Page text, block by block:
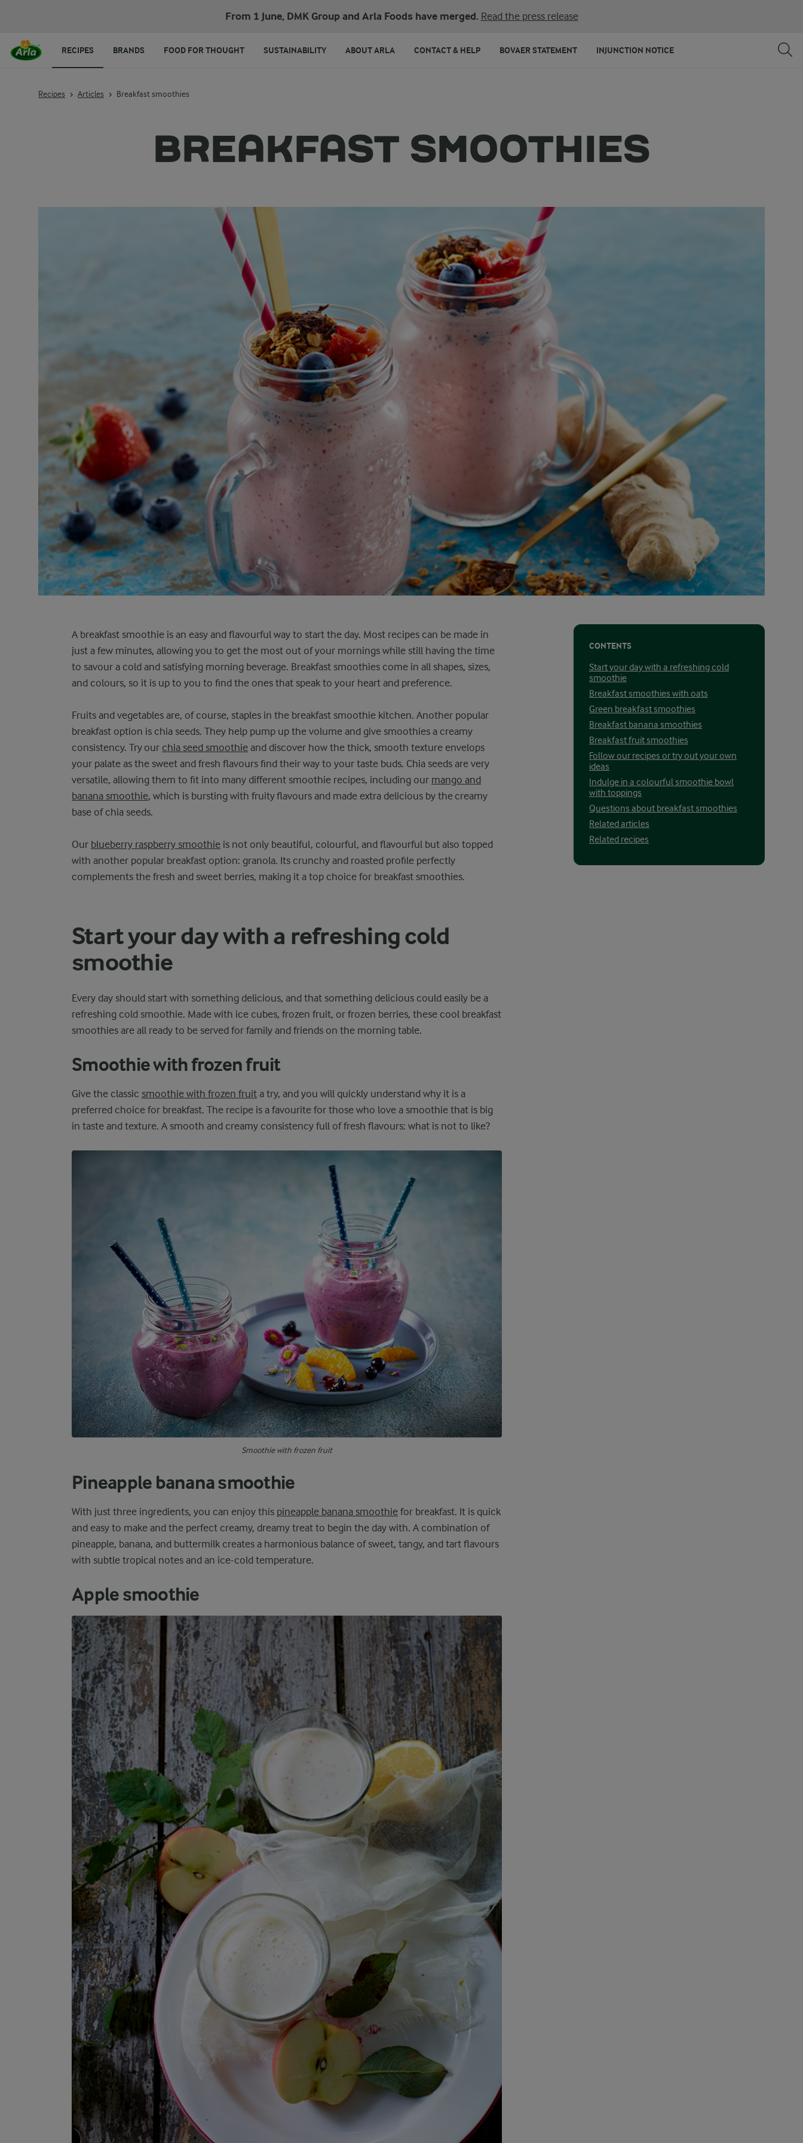
From 1 June, DMK Group and Arla Foods have merged. Read the press release
RECIPES BRANDS FOOD FOR THOUGHT SUSTAINABILITY ABOUT ARLA CONTACT & HELP BOVAER STATEMENT INJUNCTION NOTICE
Recipes Articles Breakfast smoothies
BREAKFAST SMOOTHIES
CONTENTS
Start your day with a refreshing cold
smoothie
Breakfast smoothies with oats
Green breakfast smoothies
Breakfast banana smoothies
Breakfast fruit smoothies
Follow our recipes or try out your own
ideas
Indulge in a colourful smoothie bowl
with toppings
Questions about breakfast smoothies
Related articles
Related recipes
A breakfast smoothie is an easy and flavourful way to start the day. Most recipes can be made in
just a few minutes, allowing you to get the most out of your mornings while still having the time
to savour a cold and satisfying morning beverage. Breakfast smoothies come in all shapes, sizes,
and colours, so it is up to you to find the ones that speak to your heart and preference.
Fruits and vegetables are, of course, staples in the breakfast smoothie kitchen. Another popular
breakfast option is chia seeds. They help pump up the volume and give smoothies a creamy
consistency. Try our chia seed smoothie and discover how the thick, smooth texture envelops
your palate as the sweet and fresh flavours find their way to your taste buds. Chia seeds are very
versatile, allowing them to fit into many different smoothie recipes, including our mango and
banana smoothie, which is bursting with fruity flavours and made extra delicious by the creamy
base of chia seeds.
Our blueberry raspberry smoothie is not only beautiful, colourful, and flavourful but also topped
with another popular breakfast option: granola. Its crunchy and roasted profile perfectly
complements the fresh and sweet berries, making it a top choice for breakfast smoothies.
Start your day with a refreshing cold
smoothie
Every day should start with something delicious, and that something delicious could easily be a
refreshing cold smoothie. Made with ice cubes, frozen fruit, or frozen berries, these cool breakfast
smoothies are all ready to be served for family and friends on the morning table.
Smoothie with frozen fruit
Give the classic smoothie with frozen fruit a try, and you will quickly understand why it is a
preferred choice for breakfast. The recipe is a favourite for those who love a smoothie that is big
in taste and texture. A smooth and creamy consistency full of fresh flavours: what is not to like?
Smoothie with frozen fruit
Pineapple banana smoothie
With just three ingredients, you can enjoy this pineapple banana smoothie for breakfast. It is quick
and easy to make and the perfect creamy, dreamy treat to begin the day with. A combination of
pineapple, banana, and buttermilk creates a harmonious balance of sweet, tangy, and tart flavours
with subtle tropical notes and an ice-cold temperature.
Apple smoothie